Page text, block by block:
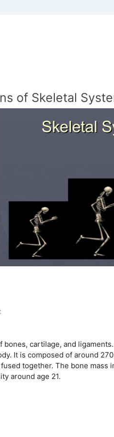
of Skeletal
cartilage, and
It is composed of around
together. The bone mass
around age 21.